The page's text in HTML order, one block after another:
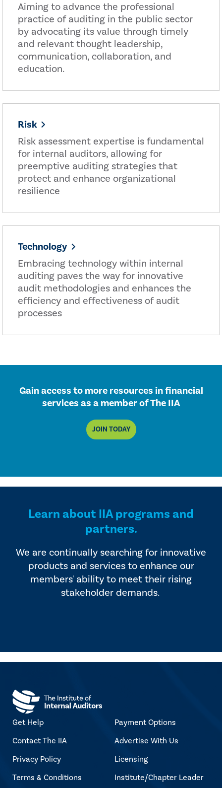
Aiming to advance the professional
practice of auditing in the public sector
by advocating its value through timely
and relevant thought leadership,
communication, collaboration, and
education.
Risk
Risk assessment expertise is fundamental
for internal auditors, allowing for
preemptive auditing strategies that
protect and enhance organizational
resilience
Technology
Embracing technology within internal
auditing paves the way for innovative
audit methodologies and enhances the
efficiency and effectiveness of audit
processes
Gain access to more resources in financial
services as a member of The IIA
JOIN TODAY
Learn about IIA programs and
partners.
We are continually searching for innovative
products and services to enhance our
members' ability to meet their rising
stakeholder demands.
Get Help
Contact The IIA
Privacy Policy
Terms & Conditions
Payment Options
Advertise With Us
Licensing
Institute/Chapter Leader